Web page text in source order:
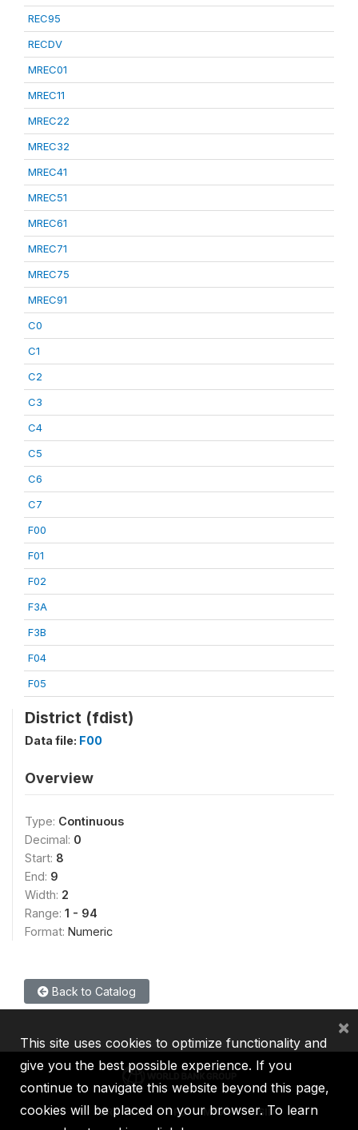
REC95
RECDV
MREC01
MREC11
MREC22
MREC32
MREC41
MREC51
MREC61
MREC71
MREC75
MREC91
C0
C1
C2
C3
C4
C5
C6
C7
F00
F01
F02
F3A
F3B
F04
F05
District (fdist)
Data file: F00
Overview
Type: Continuous
Decimal: 0
Start: 8
End: 9
Width: 2
Range: 1 - 94
Format: Numeric
Back to Catalog
IBRD IDA IFC MIGA ICSID
This site uses cookies to optimize functionality and
give you the best possible experience. If you
continue to navigate this website beyond this page,
cookies will be placed on your browser. To learn
×